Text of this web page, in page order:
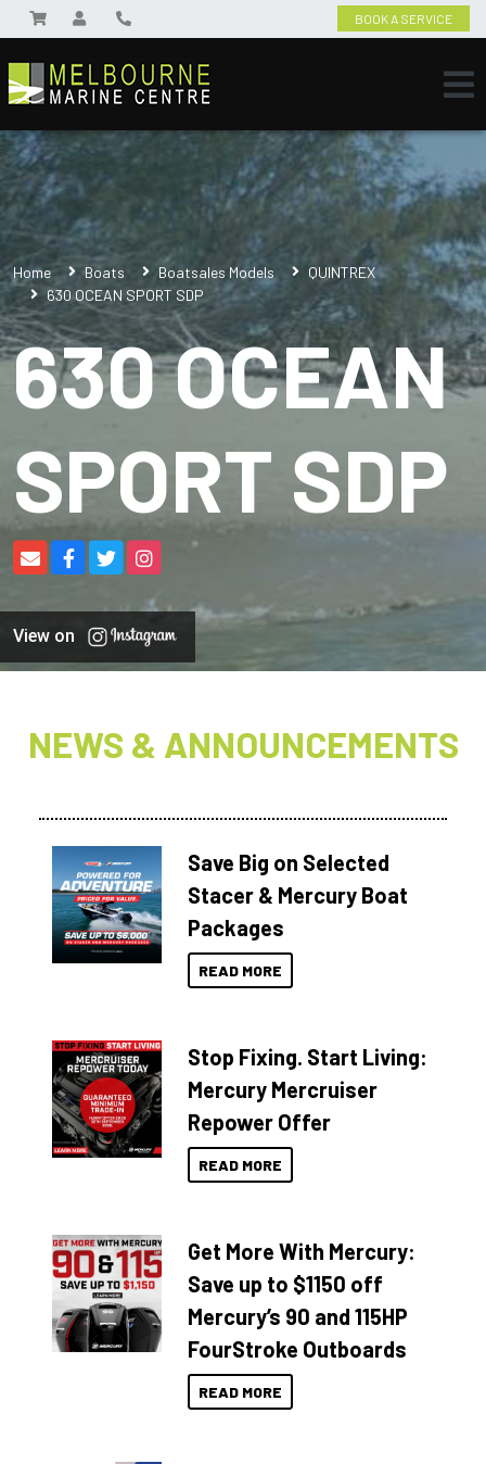
BOOK A SERVICE
Home Boats Boatsales Models
QUINTREX
630 OCEAN SPORT SDP
630 OCEAN
SPORT SDP
View on
NEWS & ANNOUNCEMENTS
Save Big on Selected
Stacer & Mercury Boat
Packages
READ MORE
Stop Fixing. Start Living:
Mercury Mercruiser
Repower Offer
READ MORE
Get More With Mercury:
Save up to $1150 off
Mercury’s 90 and 115HP
FourStroke Outboards
READ MORE